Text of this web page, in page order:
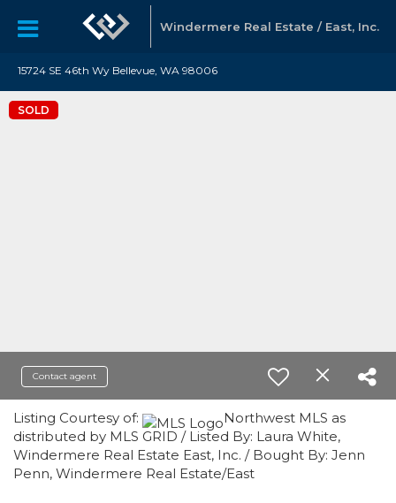
Windermere Real Estate / East, Inc.
15724 SE 46th Wy Bellevue, WA 98006
SOLD
Contact agent
Listing Courtesy of:
Northwest MLS as
distributed by MLS GRID / Listed By: Laura White,
Windermere Real Estate East, Inc. / Bought By: Jenn
Penn, Windermere Real Estate/East